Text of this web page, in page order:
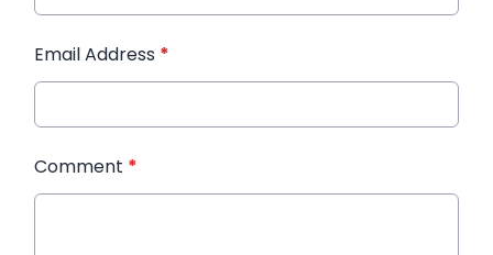
Email Address *
Comment *